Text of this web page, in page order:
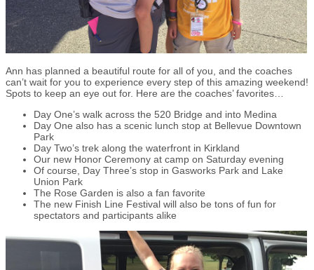
Ann has planned a beautiful route for all of you, and the coaches
can’t wait for you to experience every step of this amazing weekend!
Spots to keep an eye out for. Here are the coaches’ favorites…
Day One’s walk across the 520 Bridge and into Medina
Day One also has a scenic lunch stop at Bellevue Downtown
Park
Day Two’s trek along the waterfront in Kirkland
Our new Honor Ceremony at camp on Saturday evening
Of course, Day Three’s stop in Gasworks Park and Lake
Union Park
The Rose Garden is also a fan favorite
The new Finish Line Festival will also be tons of fun for
spectators and participants alike